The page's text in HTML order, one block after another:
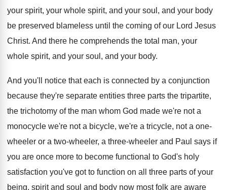
your spirit, your whole spirit, and your soul , and your body
be preserved blameless until the coming of our Lord Jesus
Christ. And there he comprehends the total man, your
whole spirit, and your soul, and your body.
And you'll notice that each is connected by a conjunction
because they're separate entities three parts the tripartite,
the trichotomy of the man whom God made we're nota
monocycle we're nota bicycle, we're a tricycle, not a one-
wheeler or a two-wheeler, a three-wheeler and Paul says if
you are once more to become functional to God's holy
satisfaction you've got to function on all three parts of your
being, spirit and soul and body now most folk are aware